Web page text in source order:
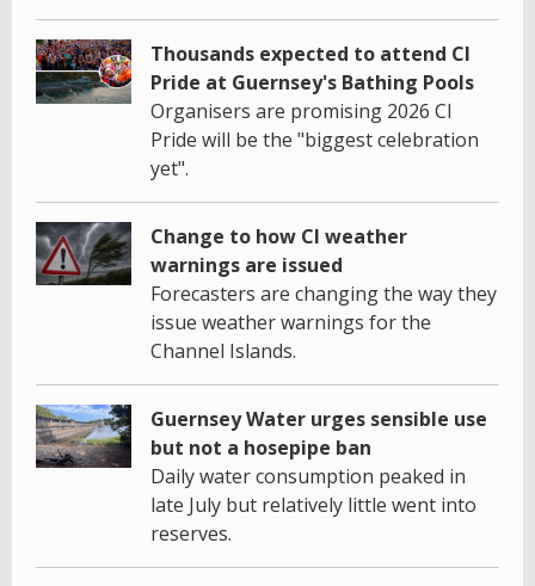
Thousands expected to attend CI
Pride at Guernsey's Bathing Pools
Organisers are promising 2026 CI
Pride will be the "biggest celebration
yet".
Change to how CI weather
warnings are issued
Forecasters are changing the way they
issue weather warnings for the
Channel Islands.
Guernsey Water urges sensible use
but not a hosepipe ban
Daily water consumption peaked in
late July but relatively little went into
reserves.